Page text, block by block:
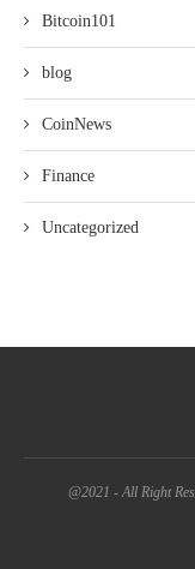
Bitcoin101
blog
CoinNews
Finance
Uncategorized
@2021 - All Right